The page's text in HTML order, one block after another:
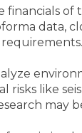
financials
data,
like
may